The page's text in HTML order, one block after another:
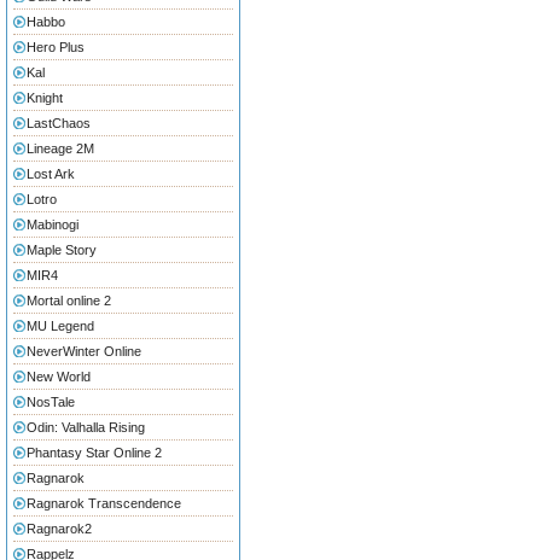
Habbo
Hero Plus
Kal
Knight
LastChaos
Lineage 2M
Lost Ark
Lotro
Mabinogi
Maple Story
MIR4
Mortal online 2
MU Legend
NeverWinter Online
New World
NosTale
Odin: Valhalla Rising
Phantasy Star Online 2
Ragnarok
Ragnarok Transcendence
Ragnarok2
Rappelz